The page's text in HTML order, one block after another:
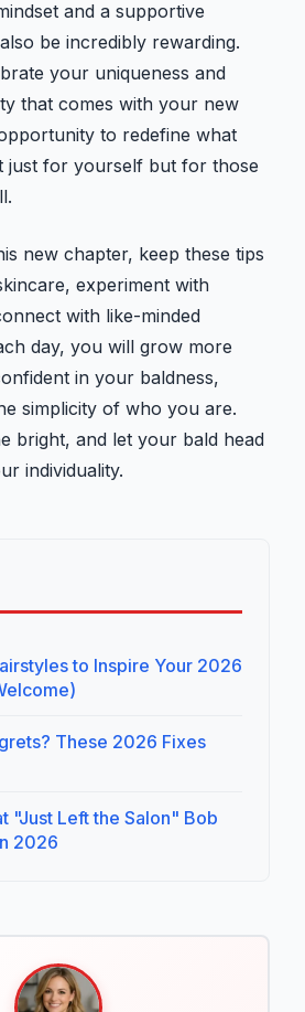
and a supportive
be incredibly rewarding.
your uniqueness and
that comes with your new
to redefine what
just for yourself but for those
new chapter, keep these tips
experiment with
with like-minded
day, you will grow more
in your baldness,
simplicity of who you are.
bright, and let your bald head
individuality.
to Inspire Your 2026
These 2026 Fixes
"Just Left the Salon" Bob
2026